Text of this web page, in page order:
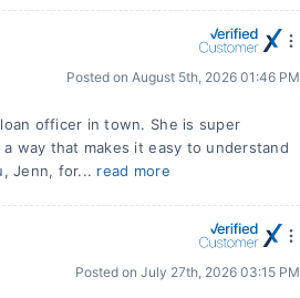
Posted on August 5th, 2026 01:46 PM
officer in town. She is super
way that makes it easy to understand
Jenn, for... read more
Posted on July 27th, 2026 03:15 PM